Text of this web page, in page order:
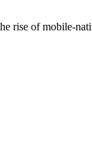
rise of mobile-